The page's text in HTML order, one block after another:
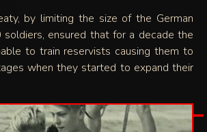
by limiting the size of the German
ensured that for a decade the
to train reservists causing them to
when they started to expand their